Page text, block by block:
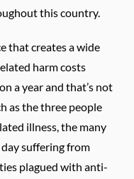
this country.
that creates a wide
harm costs
a year and that’s not
as the three people
illness, the many
suffering from
plagued with anti-